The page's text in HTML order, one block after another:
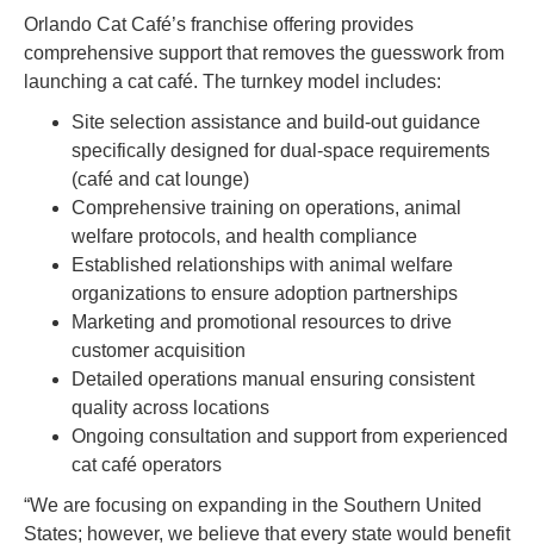
Orlando Cat Café’s franchise offering provides
comprehensive support that removes the guesswork from
launching a cat café. The turnkey model includes:
Site selection assistance and build-out guidance
specifically designed for dual-space requirements
(café and cat lounge)
Comprehensive training on operations, animal
welfare protocols, and health compliance
Established relationships with animal welfare
organizations to ensure adoption partnerships
Marketing and promotional resources to drive
customer acquisition
Detailed operations manual ensuring consistent
quality across locations
Ongoing consultation and support from experienced
cat café operators
“We are focusing on expanding in the Southern United
States; however, we believe that every state would benefit